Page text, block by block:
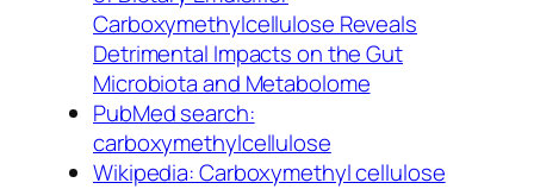
Carboxymethylcellulose Reveals
Detrimental Impacts on the Gut
Microbiota and Metabolome
PubMed search:
carboxymethylcellulose
Wikipedia: Carboxymethyl cellulose